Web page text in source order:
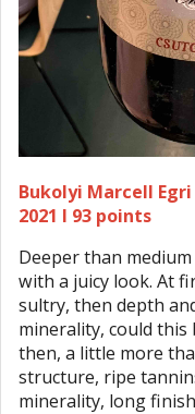
Bukolyi Marcell
2021 I 93 points
Deeper than
with a juicy look. At
sultry, then depth
minerality, could this
then, a little more
structure, ripe
minerality, long